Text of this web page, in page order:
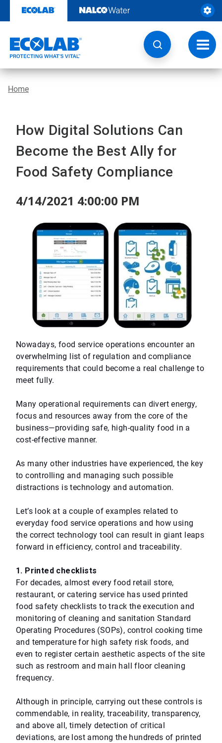
content
Home
How Digital Solutions Can
Become the Best Ally for
Food Safety Compliance
4/14/2021 4:00:00 PM
Nowadays, food service operations encounter an
overwhelming list of regulation and compliance
requirements that could become a real challenge to
meet fully.
Many operational requirements can divert energy,
focus and resources away from the core of the
business—providing safe, high-quality food in a
cost-effective manner.
As many other industries have experienced, the key
to controlling and managing such possible
distractions is technology and automation.
Let’s look at a couple of examples related to
everyday food service operations and how using
the correct technology tool can result in giant leaps
forward in efficiency, control and traceability.
1. Printed checklists
For decades, almost every food retail store,
restaurant, or catering service has used printed
food safety checklists to track the execution and
monitoring of cleaning and sanitation Standard
Operating Procedures (SOPs), control cooking time
and temperature for high safety risk foods, and
even to register certain aesthetic aspects of the site
such as restroom and main hall floor cleaning
frequency.
Although in principle, carrying out these controls is
commendable, in reality, traceability, transparency,
and above all, timely detection of critical
deviations, are lost among the hundreds of printed